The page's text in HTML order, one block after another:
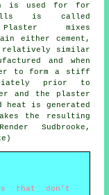
is used for for
is called
mixes
either cement,
relatively similar
and when
to form a stiff
prior to
and the plaster
heat is generated
the resulting
Sudbrooke,
that don't